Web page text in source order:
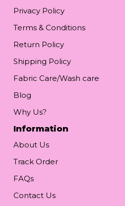
Privacy Policy
Terms & Conditions
Return Policy
Shipping Policy
Fabric Care/Wash care
Blog
Why Us?
Information
About Us
Track Order
FAQs
Contact Us